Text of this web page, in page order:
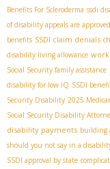
Benefits For Scleroderma ssdi
of disability appeals are
benefits SSDI claim denials
disability living allowance
Social Security family assistance
disability for low IQ SSDI
Security Disability 2025
Social Security Disability
disability payments building
should you not say in a
SSDI approval by state